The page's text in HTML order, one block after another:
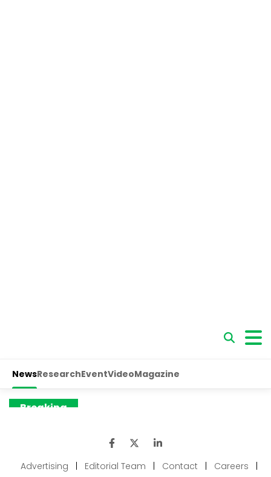
Advertising Editorial Team Contact Careers